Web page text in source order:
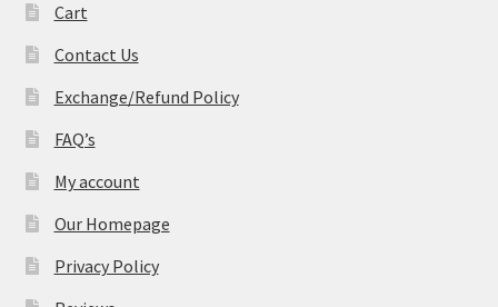
Cart
Contact Us
Exchange/Refund Policy
FAQ’s
My account
Our Homepage
Privacy Policy